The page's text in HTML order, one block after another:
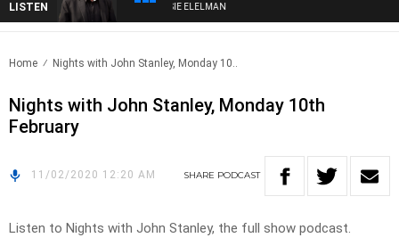
LISTEN
NIGHTS WITH BILL CREWS WITH SUSIE ELELMAN
Home Nights with John Stanley, Monday 10..
Nights with John Stanley, Monday 10th
February
11/02/2020 12:20 AM SHARE PODCAST
Listen to Nights with John Stanley, the full show podcast.